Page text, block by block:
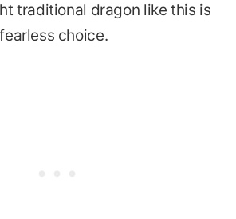
traditional dragon like this is
choice.